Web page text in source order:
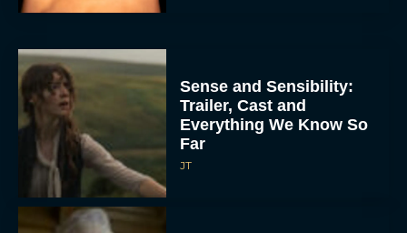
Sense and Sensibility:
Trailer, Cast and
Everything We Know So
Far
JT